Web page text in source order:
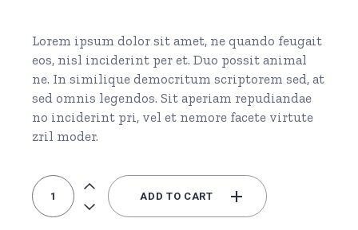
Lorem ipsum dolor sit amet, ne quando feugait
eos, nisl inciderint per et. Duo possit animal
ne. In similique democritum scriptorem sed, at
sed omnis legendos. Sit aperiam repudiandae
no inciderint pri, vel et nemore facete virtute
zril moder.
Stethoscope Teal quantity
ADD TO CART